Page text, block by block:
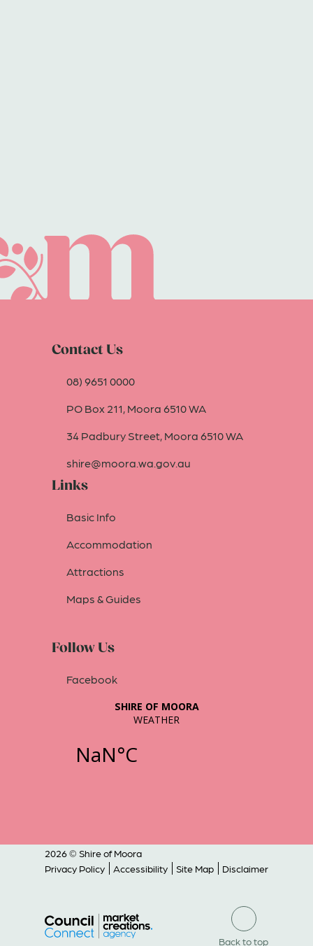
Contact Us
08) 9651 0000
PO Box 211, Moora 6510 WA
34 Padbury Street, Moora 6510 WA
shire@moora.wa.gov.au
Links
Basic Info
Accommodation
Attractions
Maps & Guides
Follow Us
Facebook
2026 © Shire of Moora
Privacy Policy
Accessibility Site Map Disclaimer
Back to top